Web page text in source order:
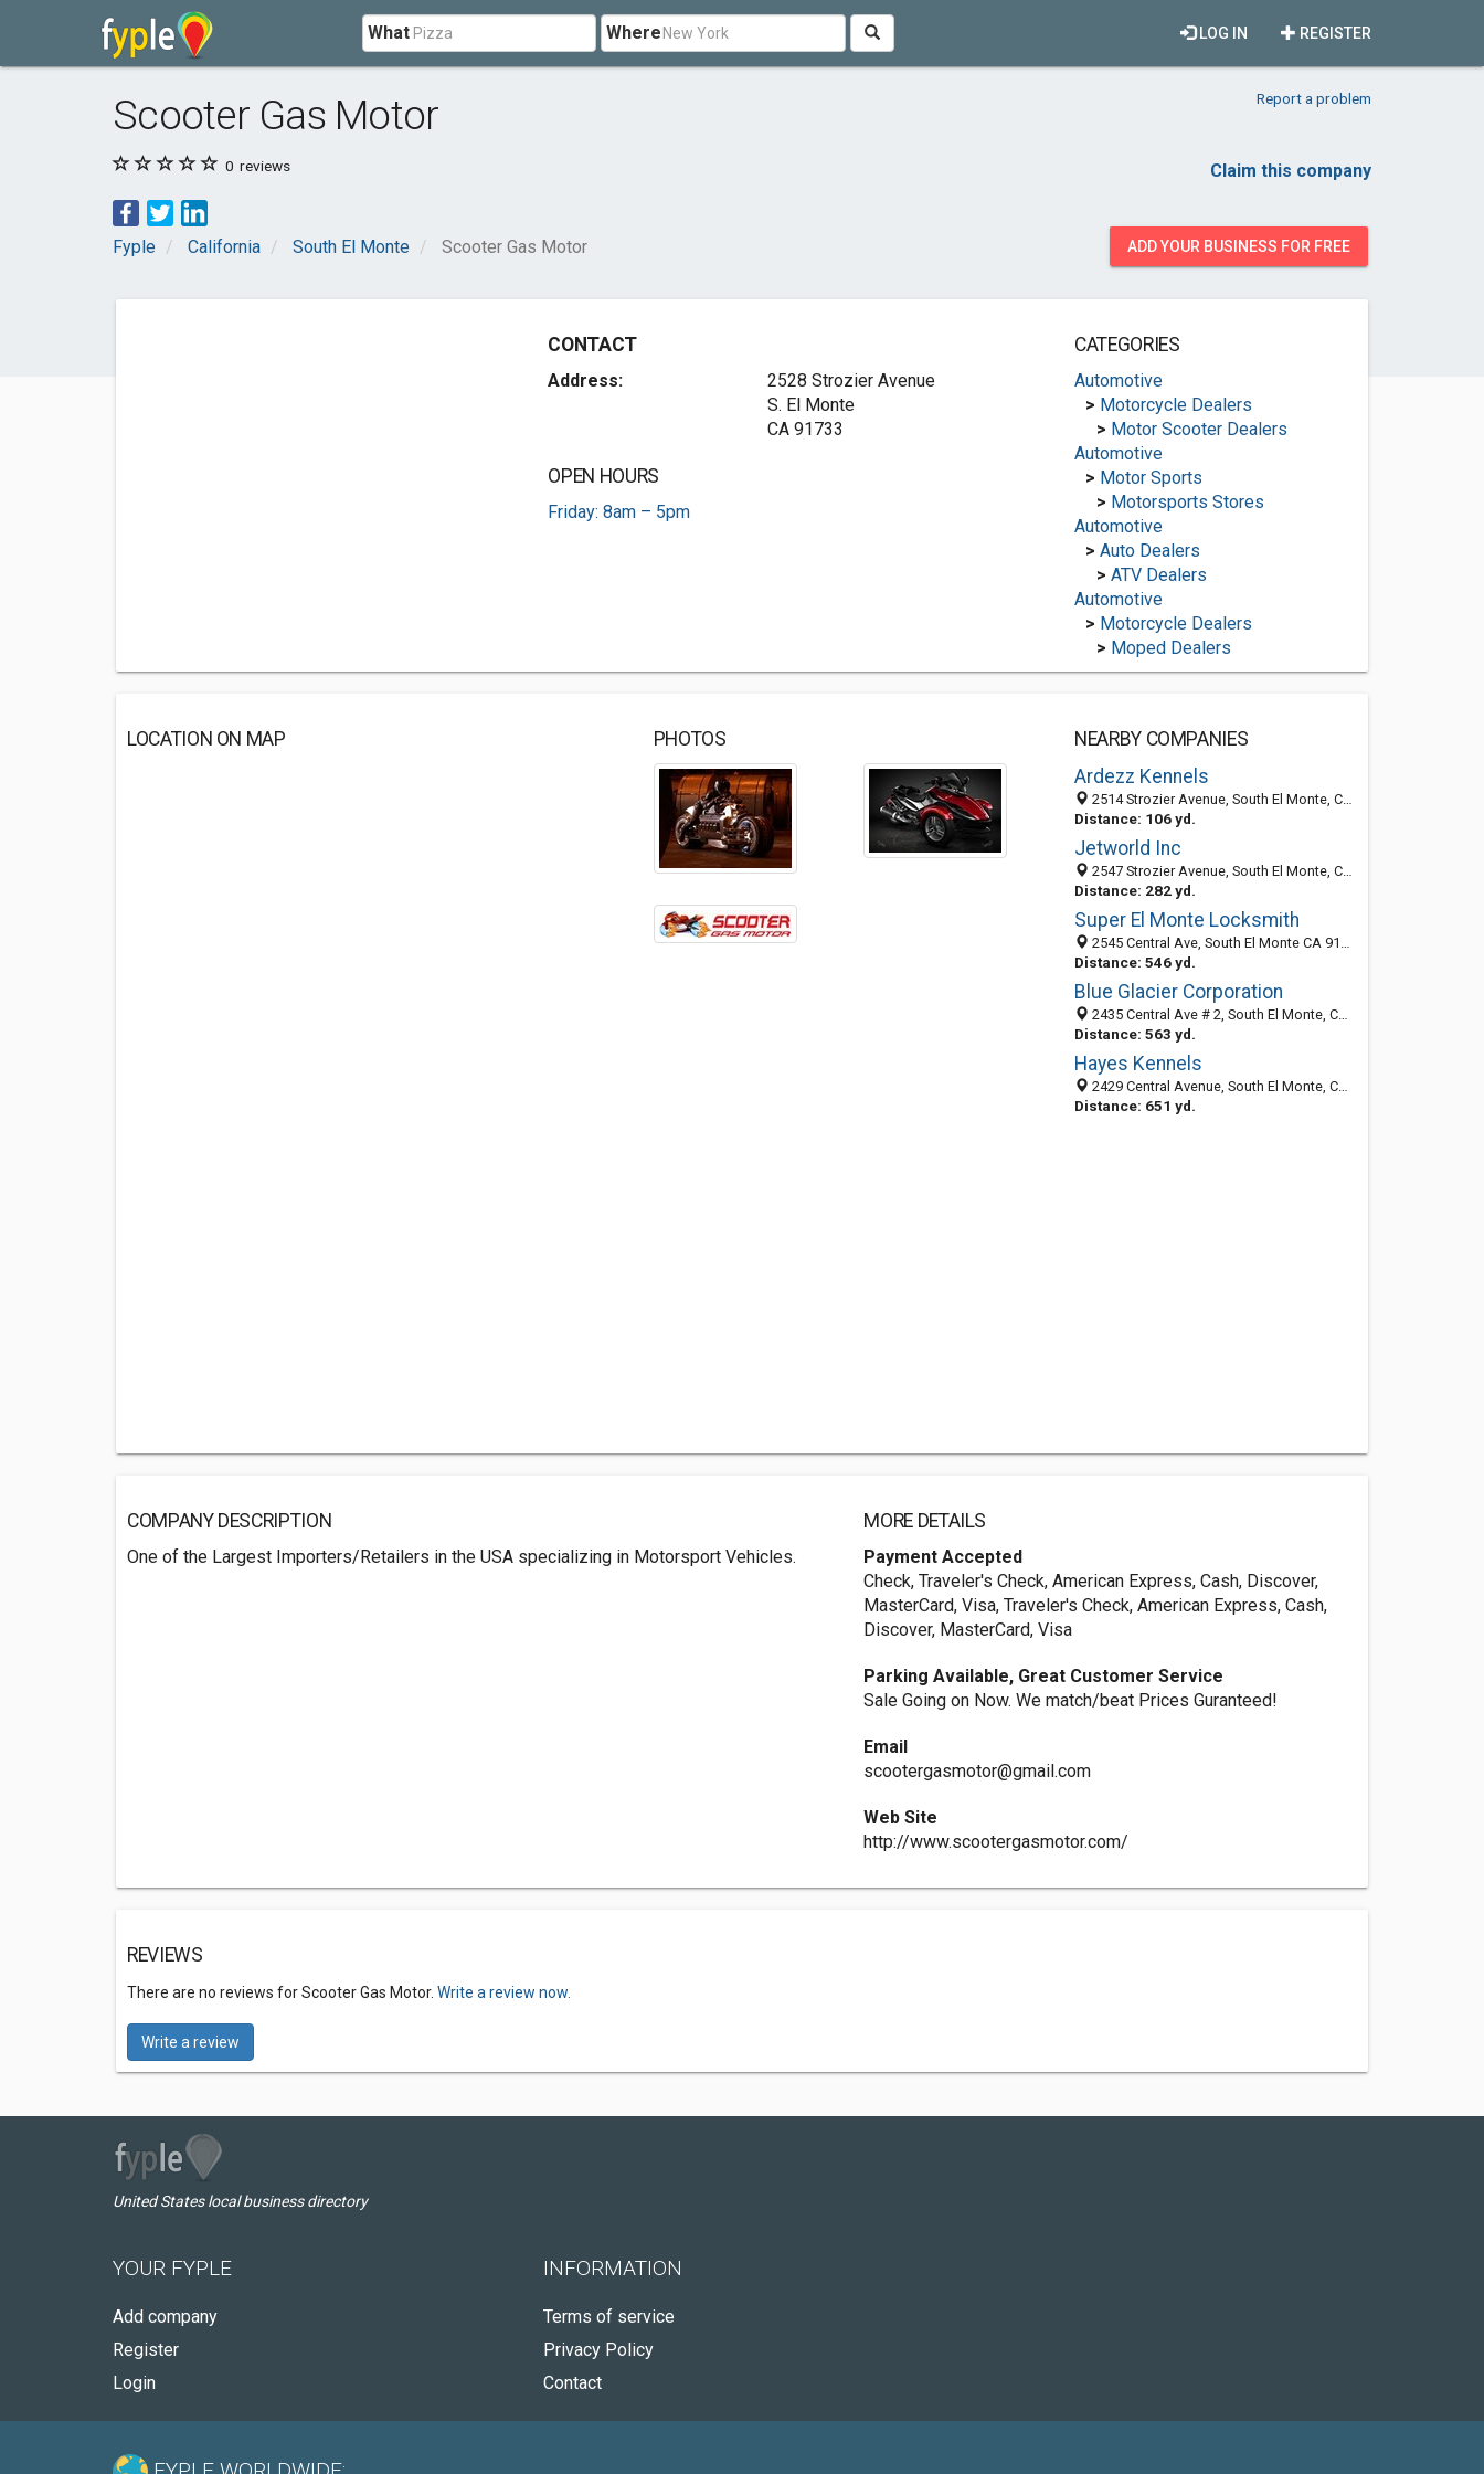
What Where REGISTER
LOG IN
Scooter Gas Motor Report a problem
0 reviews Claim this company
Fyple California South El Monte Scooter Gas Motor ADD YOUR BUSINESS FOR FREE
CONTACT
Address:
2528 Strozier Avenue
S. El Monte
CA 91733
OPEN HOURS
Friday: 8am – 5pm
CATEGORIES
Automotive
> Motorcycle Dealers
> Motor Scooter Dealers
Automotive
> Motor Sports
> Motorsports Stores
Automotive
> Auto Dealers
> ATV Dealers
Automotive
> Motorcycle Dealers
> Moped Dealers
LOCATION ON MAP PHOTOS
NEARBY COMPANIES
Ardezz Kennels
2514 Strozier Avenue, South El Monte, CA 91733-2020
Distance: 106 yd.
Jetworld Inc
2547 Strozier Avenue, South El Monte, CA 91733-2019
Distance: 282 yd.
Super El Monte Locksmith
2545 Central Ave, South El Monte CA 91733, United States
Distance: 546 yd.
Blue Glacier Corporation
2435 Central Ave # 2, South El Monte, CA 91733-2153
Distance: 563 yd.
Hayes Kennels
2429 Central Avenue, South El Monte, CA 91733-2123
Distance: 651 yd.
COMPANY DESCRIPTION
One of the Largest Importers/Retailers in the USA specializing in Motorsport Vehicles.
MORE DETAILS
Payment Accepted
Check, Traveler's Check, American Express, Cash, Discover,
MasterCard, Visa, Traveler's Check, American Express, Cash,
Discover, MasterCard, Visa
Parking Available, Great Customer Service
Sale Going on Now. We match/beat Prices Guranteed!
Email
scootergasmotor@gmail.com
Web Site
http://www.scootergasmotor.com/
REVIEWS
There are no reviews for Scooter Gas Motor. Write a review now.
Write a review
United States local business directory
YOUR FYPLE
Add company
Register
Login
INFORMATION
Terms of service
Privacy Policy
Contact